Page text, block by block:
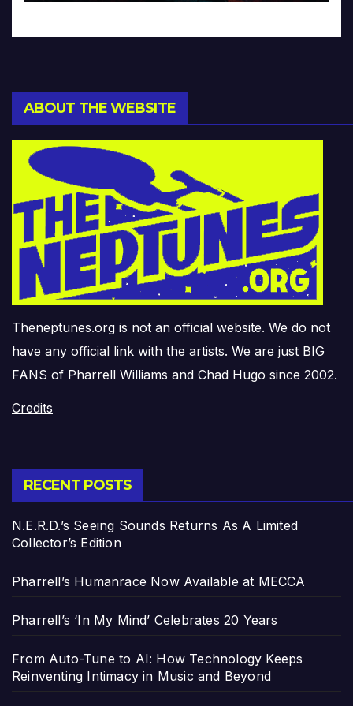
ABOUT THE WEBSITE
Theneptunes.org is not an official website. We do not
have any official link with the artists. We are just BIG
FANS of Pharrell Williams and Chad Hugo since 2002.
Credits
RECENT POSTS
N.E.R.D.’s Seeing Sounds Returns As A Limited
Collector’s Edition
Pharrell’s Humanrace Now Available at MECCA
Pharrell’s ‘In My Mind’ Celebrates 20 Years
From Auto-Tune to AI: How Technology Keeps
Reinventing Intimacy in Music and Beyond